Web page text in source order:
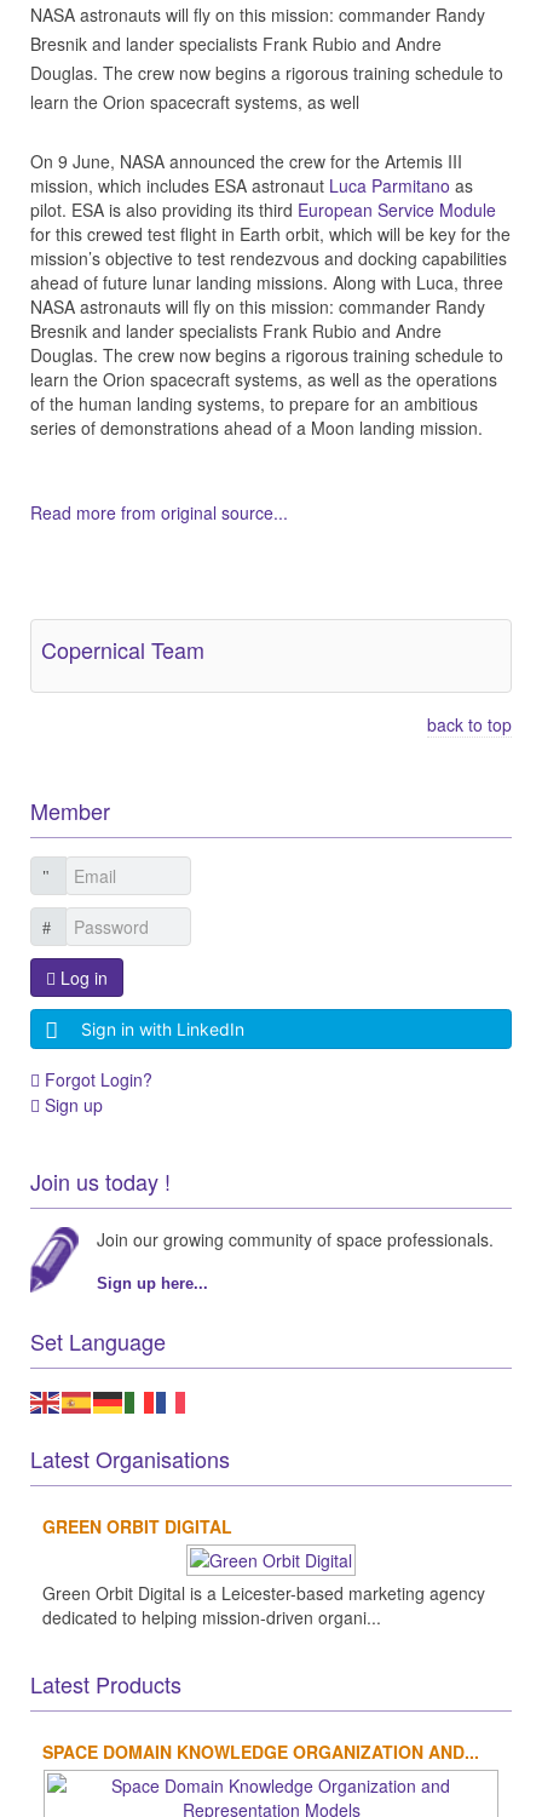
NASA astronauts will fly on this mission: commander Randy
Bresnik and lander specialists Frank Rubio and Andre
Douglas. The crew now begins a rigorous training schedule to
learn the Orion spacecraft systems, as well
On 9 June, NASA announced the crew for the Artemis III
mission, which includes ESA astronaut Luca Parmitano as
pilot. ESA is also providing its third European Service Module
for this crewed test flight in Earth orbit, which will be key for the
mission’s objective to test rendezvous and docking capabilities
ahead of future lunar landing missions. Along with Luca, three
NASA astronauts will fly on this mission: commander Randy
Bresnik and lander specialists Frank Rubio and Andre
Douglas. The crew now begins a rigorous training schedule to
learn the Orion spacecraft systems, as well as the operations
of the human landing systems, to prepare for an ambitious
series of demonstrations ahead of a Moon landing mission.
Read more from original source...
Copernical Team
back to top
Member
Log in
Sign in with LinkedIn
Forgot Login?
Sign up
Join us today !
Join our growing community of space professionals.
Sign up here...
Set Language
Latest Organisations
GREEN ORBIT DIGITAL
Green Orbit Digital is a Leicester-based marketing agency
dedicated to helping mission-driven organi...
Latest Products
SPACE DOMAIN KNOWLEDGE ORGANIZATION AND...